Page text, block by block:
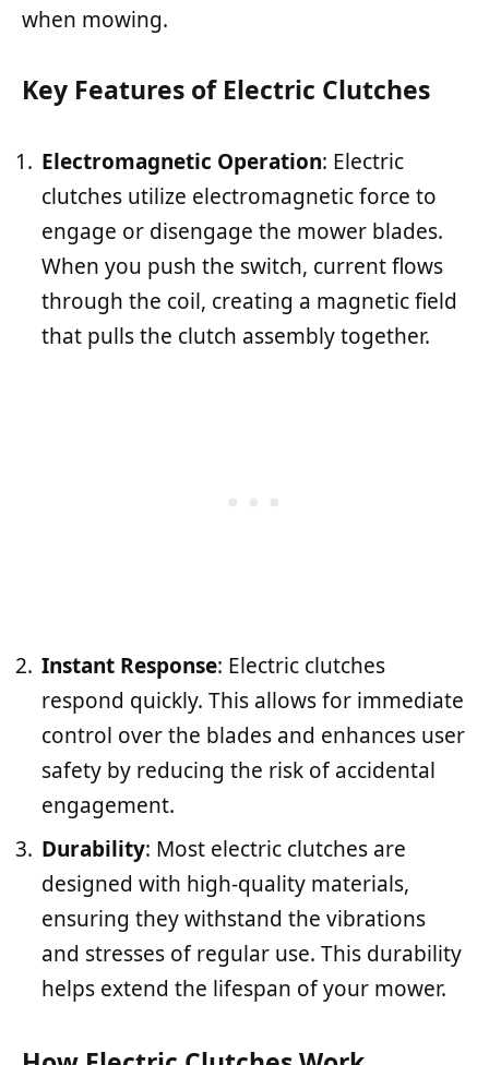
when mowing.
Key Features of Electric Clutches
Electromagnetic Operation: Electric
clutches utilize electromagnetic force to
engage or disengage the mower blades.
When you push the switch, current flows
through the coil, creating a magnetic field
that pulls the clutch assembly together.
Instant Response: Electric clutches
respond quickly. This allows for immediate
control over the blades and enhances user
safety by reducing the risk of accidental
engagement.
Durability: Most electric clutches are
designed with high-quality materials,
ensuring they withstand the vibrations
and stresses of regular use. This durability
helps extend the lifespan of your mower.